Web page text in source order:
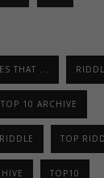
THAT ...
TOP 10 ARCHIVE
TOP
TOP10